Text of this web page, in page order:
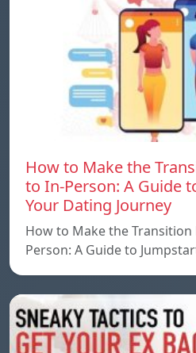
How to Make the
to In-Person: A Guide
Your Dating Journey
How to Make the
Person: A Guide to